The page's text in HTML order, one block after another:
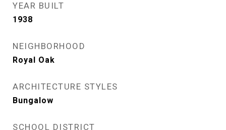
YEAR BUILT
1938
NEIGHBORHOOD
Royal Oak
ARCHITECTURE STYLES
Bungalow
SCHOOL DISTRICT